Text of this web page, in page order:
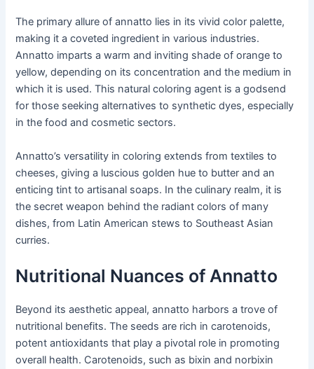
The primary allure of annatto lies in its vivid color palette,
making it a coveted ingredient in various industries.
Annatto imparts a warm and inviting shade of orange to
yellow, depending on its concentration and the medium in
which it is used. This natural coloring agent is a godsend
for those seeking alternatives to synthetic dyes, especially
in the food and cosmetic sectors.
Annatto’s versatility in coloring extends from textiles to
cheeses, giving a luscious golden hue to butter and an
enticing tint to artisanal soaps. In the culinary realm, it is
the secret weapon behind the radiant colors of many
dishes, from Latin American stews to Southeast Asian
curries.
Nutritional Nuances of Annatto
Beyond its aesthetic appeal, annatto harbors a trove of
nutritional benefits. The seeds are rich in carotenoids,
potent antioxidants that play a pivotal role in promoting
overall health. Carotenoids, such as bixin and norbixin